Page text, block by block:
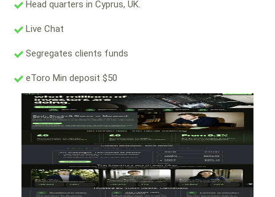
Head quarters in Cyprus, UK.
Live Chat
Segregates clients funds
eToro Min deposit $50